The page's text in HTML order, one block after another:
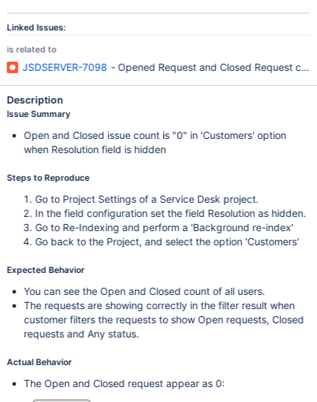
Linked Issues:
is related to
JSDSERVER-7098 - Opened Request and Closed Request
Description
Issue Summary
Open and Closed issue count is "0" in 'Customers' option
when Resolution field is hidden
Steps to Reproduce
Go to Project Settings of a Service Desk project.
In the field configuration set the field Resolution as hidden.
Go to Re-Indexing and perform a 'Background re-index'
Go back to the Project, and select the option 'Customers'
Expected Behavior
You can see the Open and Closed count of all users.
The requests are showing correctly in the filter result when
customer filters the requests to show Open requests, Closed
requests and Any status.
Actual Behavior
The Open and Closed request appear as 0: